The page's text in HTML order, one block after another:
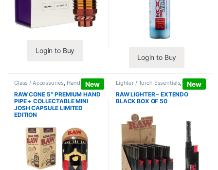
Login to Buy
Login to Buy
New
Glass / Accessories Hand Pipes
RAW CONE 5″ PREMIUM HAND
PIPE + COLLECTABLE MINI
JOSH CAPSULE LIMITED
EDITION
New
Lighter / Torch Essentials, Lighters
RAW LIGHTER – EXTENDO
BLACK BOX OF 50